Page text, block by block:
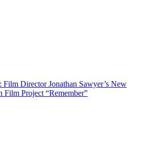
Director Jonathan Sawyer’s New
Film Project “Remember”